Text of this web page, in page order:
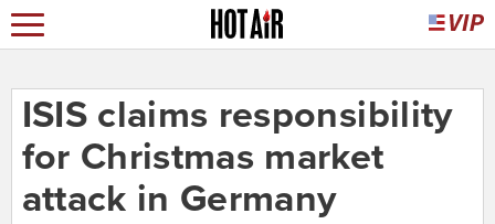
ISIS claims responsibility
for Christmas market
attack in Germany